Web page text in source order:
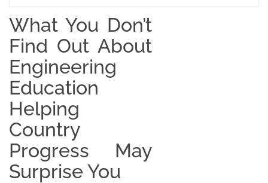
What You Don’t
Find Out About
Engineering
Education
Helping
Country
Progress May
Surprise You